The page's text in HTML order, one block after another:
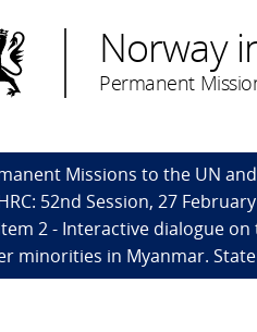
Norway
Permanent
Missions to the UN and
52nd Session, 27
2 - Interactive dialogue
minorities in Myanmar.